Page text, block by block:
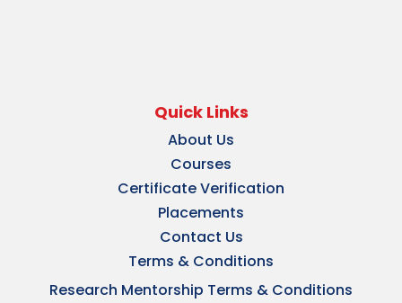
Quick Links
About Us
Courses
Certificate Verification
Placements
Contact Us
Terms & Conditions
Research Mentorship Terms & Conditions